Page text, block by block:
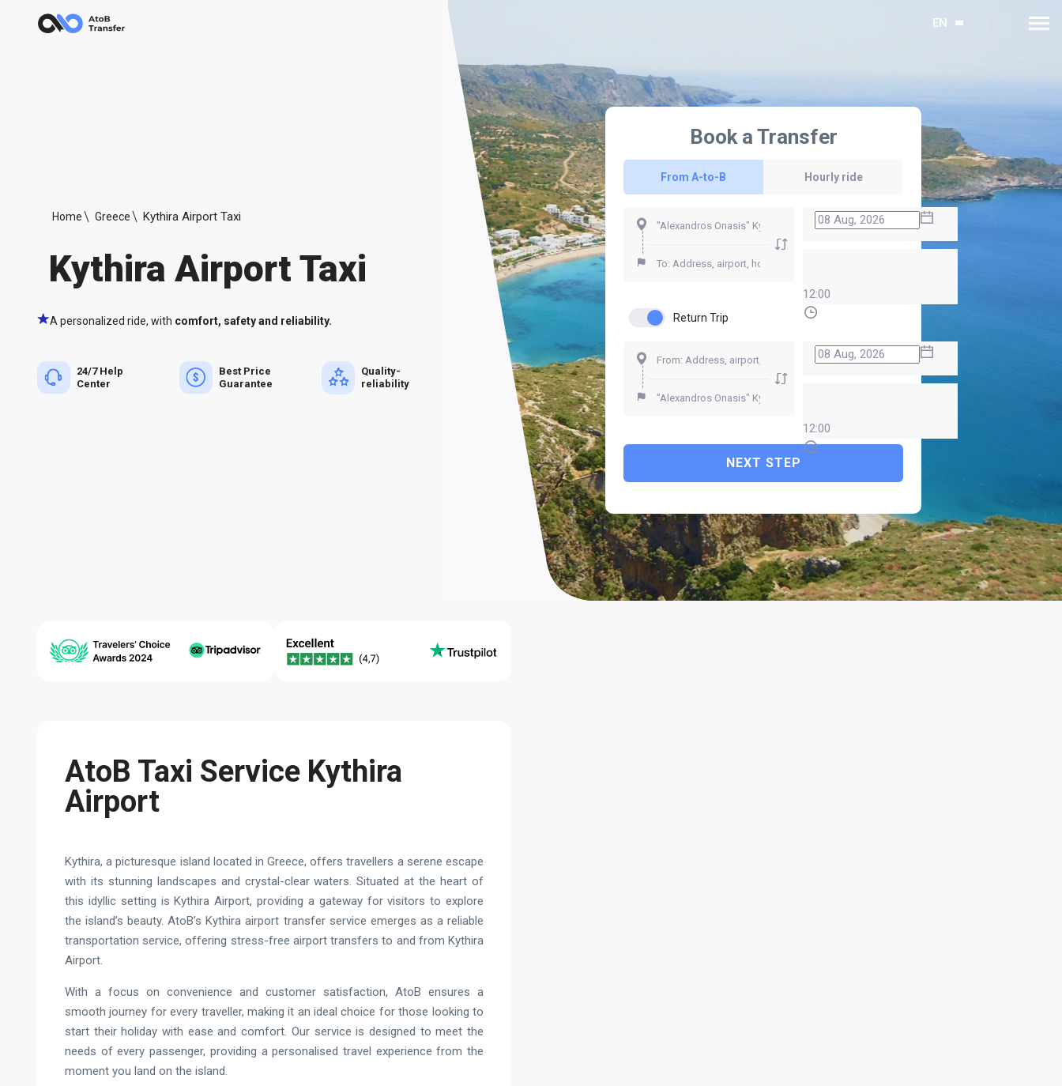
EN
Home Greece Kythira Airport Taxi
Kythira Airport Taxi
A personalized ride, with comfort, safety and reliability.
24/7 Help
Center
Best Price
Guarantee
Quality-
reliability
Book a Transfer
From A-to-B Hourly ride
12:00
Return Trip
12:00
NEXT STEP
AtoB Taxi Service Kythira
Airport
Kythira, a picturesque island located in Greece, offers travellers a serene escape
with its stunning landscapes and crystal-clear waters. Situated at the heart of
this idyllic setting is Kythira Airport, providing a gateway for visitors to explore
the island’s beauty. AtoB’s Kythira airport transfer service emerges as a reliable
transportation service, offering stress-free airport transfers to and from Kythira
Airport.
With a focus on convenience and customer satisfaction, AtoB ensures a
smooth journey for every traveller, making it an ideal choice for those looking to
start their holiday with ease and comfort. Our service is designed to meet the
needs of every passenger, providing a personalised travel experience from the
moment you land on the island.